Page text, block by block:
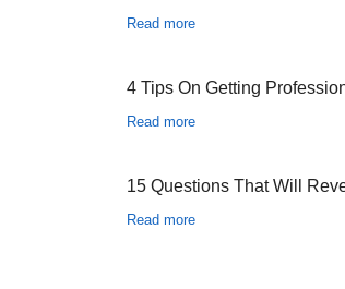
Read more
4 Tips On Getting
Read more
15 Questions That Will
Read more